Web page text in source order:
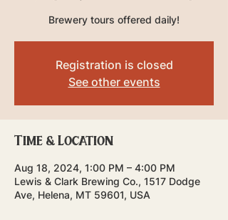
Brewery tours offered daily!
Registration is closed
See other events
Time & Location
Aug 18, 2024, 1:00 PM – 4:00 PM
Lewis & Clark Brewing Co., 1517 Dodge
Ave, Helena, MT 59601, USA